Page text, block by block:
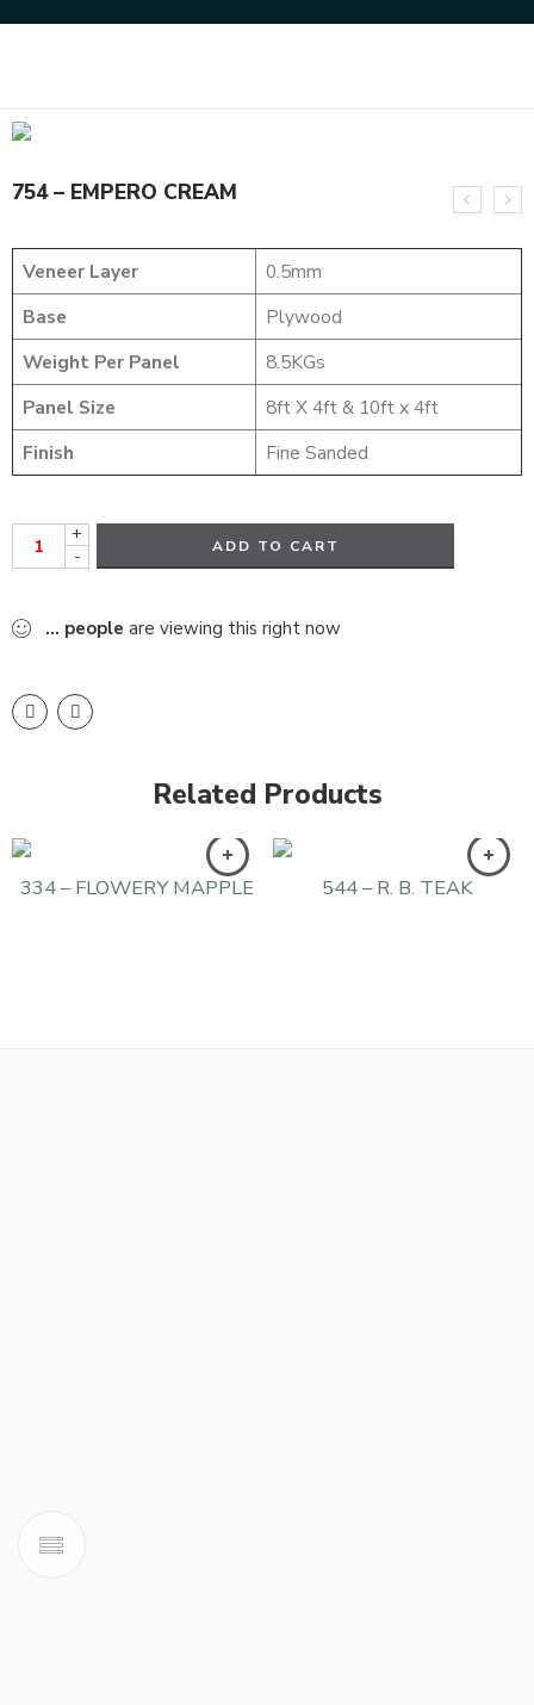
754 – EMPERO CREAM
Veneer Layer
0.5mm
Base
Plywood
Weight Per Panel
8.5KGs
Panel Size
8ft X 4ft & 10ft x 4ft
Finish
Fine Sanded
+
-
ADD TO CART
... people are viewing this right now
Related Products
334 – FLOWERY MAPPLE 544 – R. B. TEAK